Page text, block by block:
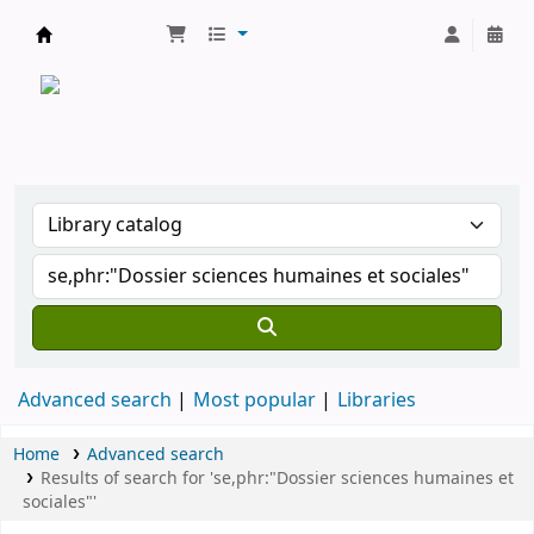
Advanced search Most popular Libraries
Home
Advanced search
Results of search for 'se,phr:"Dossier sciences humaines et
sociales"'